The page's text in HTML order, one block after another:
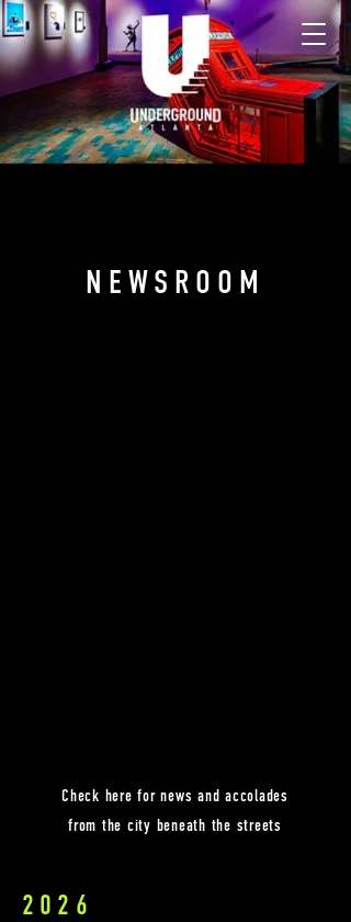
NEWSROOM
Check here for news and accolades
from the city beneath the streets
2026